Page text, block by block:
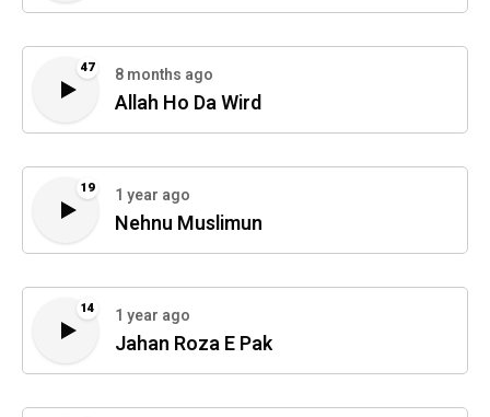
47 8 months ago
Allah Ho Da Wird
19 1 year ago
Nehnu Muslimun
14 1 year ago
Jahan Roza E Pak